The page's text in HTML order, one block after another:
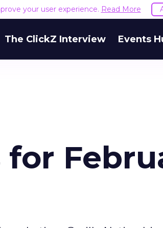
your user experience. Read More
The ClickZ Interview Events
for